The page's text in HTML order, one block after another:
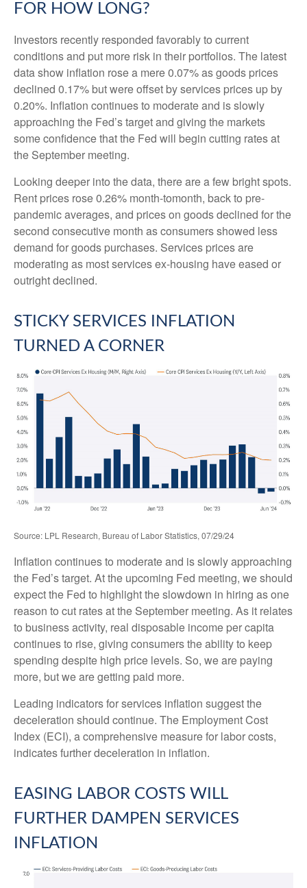
FOR HOW LONG?
Investors recently responded favorably to current
conditions and put more risk in their portfolios. The latest
data show inflation rose a mere 0.07% as goods prices
declined 0.17% but were offset by services prices up by
0.20%. Inflation continues to moderate and is slowly
approaching the Fed’s target and giving the markets
some confidence that the Fed will begin cutting rates at
the September meeting.
Looking deeper into the data, there are a few bright spots.
Rent prices rose 0.26% month-tomonth, back to pre-
pandemic averages, and prices on goods declined for the
second consecutive month as consumers showed less
demand for goods purchases. Services prices are
moderating as most services ex-housing have eased or
outright declined.
STICKY SERVICES INFLATION
TURNED A CORNER
Source: LPL Research, Bureau of Labor Statistics, 07/29/24
Inflation continues to moderate and is slowly approaching
the Fed’s target. At the upcoming Fed meeting, we should
expect the Fed to highlight the slowdown in hiring as one
reason to cut rates at the September meeting. As it relates
to business activity, real disposable income per capita
continues to rise, giving consumers the ability to keep
spending despite high price levels. So, we are paying
more, but we are getting paid more.
Leading indicators for services inflation suggest the
deceleration should continue. The Employment Cost
Index (ECI), a comprehensive measure for labor costs,
indicates further deceleration in inflation.
EASING LABOR COSTS WILL
FURTHER DAMPEN SERVICES
INFLATION